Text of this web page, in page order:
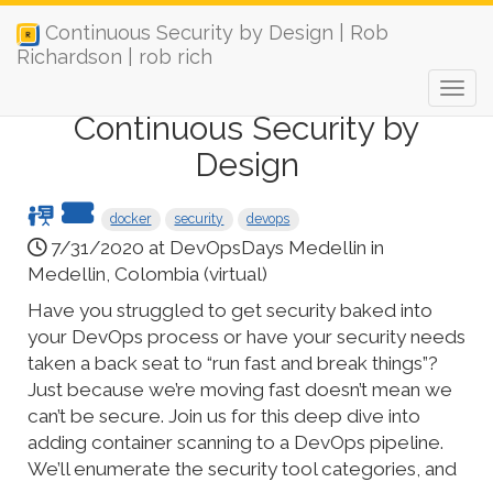
Continuous Security by Design | Rob
Richardson | rob rich
Continuous Security by
Design
docker security devops
7/31/2020 at DevOpsDays Medellin in
Medellin, Colombia (virtual)
Have you struggled to get security baked into
your DevOps process or have your security needs
taken a back seat to “run fast and break things”?
Just because we’re moving fast doesn’t mean we
can’t be secure. Join us for this deep dive into
adding container scanning to a DevOps pipeline.
We’ll enumerate the security tool categories, and